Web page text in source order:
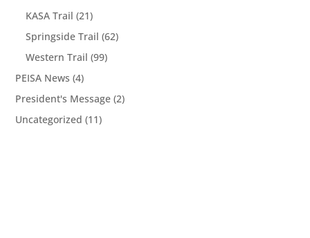
KASA Trail (21)
Springside Trail (62)
Western Trail (99)
PEISA News (4)
President's Message (2)
Uncategorized (11)